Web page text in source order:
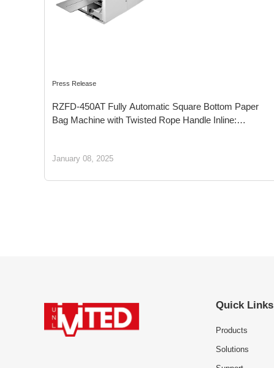
Press Release
RZFD-450AT Fully Automatic Square Bottom Paper
Bag Machine with Twisted Rope Handle Inline:
January 08, 2025
Quick Links
Products
Solutions